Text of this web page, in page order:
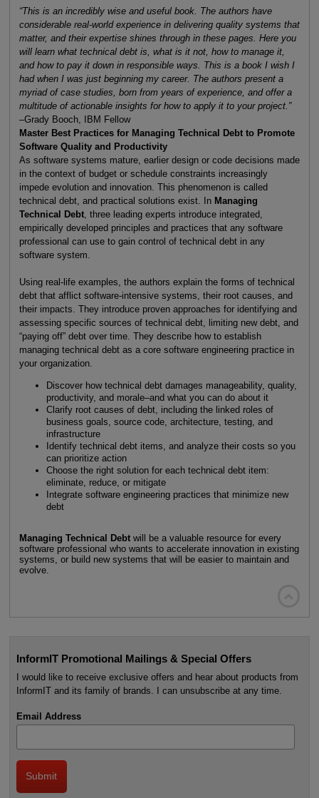
“This is an incredibly wise and useful book. The authors have
considerable real-world experience in delivering quality systems that
matter, and their expertise shines through in these pages. Here you
will learn what technical debt is, what is it not, how to manage it,
and how to pay it down in responsible ways. This is a book I wish I
had when I was just beginning my career. The authors present a
myriad of case studies, born from years of experience, and offer a
multitude of actionable insights for how to apply it to your project.”
–Grady Booch, IBM Fellow
Master Best Practices for Managing Technical Debt to Promote
Software Quality and Productivity
As software systems mature, earlier design or code decisions made
in the context of budget or schedule constraints increasingly
impede evolution and innovation. This phenomenon is called
technical debt, and practical solutions exist. In Managing
Technical Debt, three leading experts introduce integrated,
empirically developed principles and practices that any software
professional can use to gain control of technical debt in any
software system.
Using real-life examples, the authors explain the forms of technical
debt that afflict software-intensive systems, their root causes, and
their impacts. They introduce proven approaches for identifying and
assessing specific sources of technical debt, limiting new debt, and
“paying off” debt over time. They describe how to establish
managing technical debt as a core software engineering practice in
your organization.
Discover how technical debt damages manageability, quality,
productivity, and morale–and what you can do about it
Clarify root causes of debt, including the linked roles of
business goals, source code, architecture, testing, and
infrastructure
Identify technical debt items, and analyze their costs so you
can prioritize action
Choose the right solution for each technical debt item:
eliminate, reduce, or mitigate
Integrate software engineering practices that minimize new
debt
Managing Technical Debtwill be a valuable resource for every
software professional who wants to accelerate innovation in existing
systems, or build new systems that will be easier to maintain and
evolve.
InformIT Promotional Mailings & Special Offers
I would like to receive exclusive offers and hear about products from
InformIT and its family of brands. I can unsubscribe at any time.
Email Address